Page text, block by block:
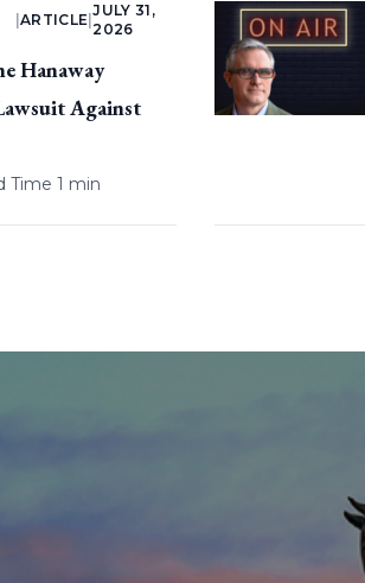
|ARTICLE |
JULY 31,
2026
Hanaway
Against
Time 1 min